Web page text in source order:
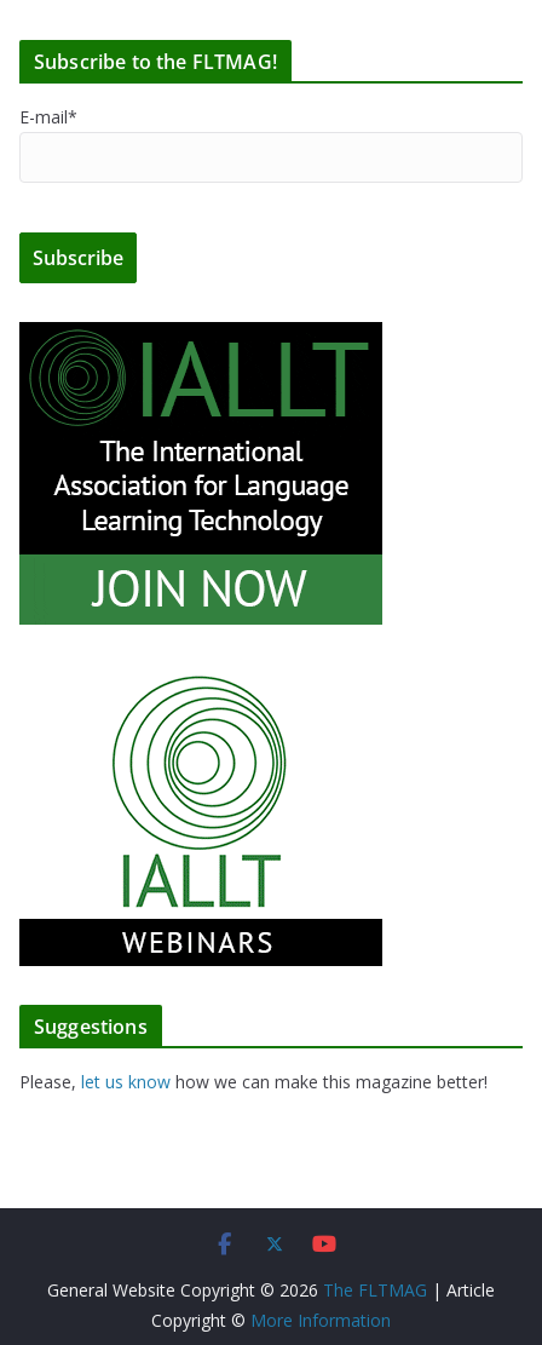
Subscribe to the FLTMAG!
E-mail*
Suggestions
Please, let us know how we can make this magazine better!
General Website Copyright © 2026 The FLTMAG | Article
Copyright © More Information